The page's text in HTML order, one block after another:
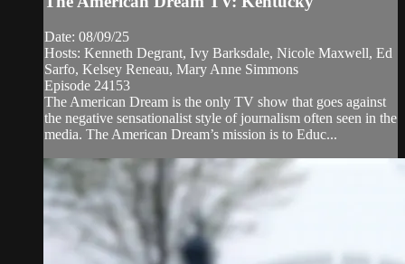
Date: 08/09/25
Hosts: Kenneth Degrant, Ivy Barksdale, Nicole Maxwell, Ed
Sarfo, Kelsey Reneau, Mary Anne Simmons
Episode 24153
The American Dream is the only TV show that goes against
the negative sensationalist style of journalism often seen in the
media. The American Dream’s mission is to Educ...